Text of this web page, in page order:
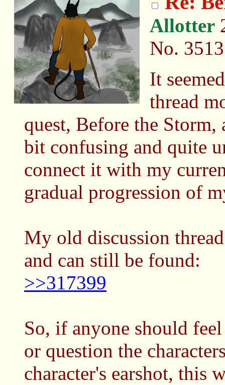
Allotter
No.
It
thread
quest, Before the Storm,
bit confusing and quite
connect it with my
gradual progression of
My old discussion
and can still be found:
>>317399
So, if anyone should
or question the
character's earshot, this